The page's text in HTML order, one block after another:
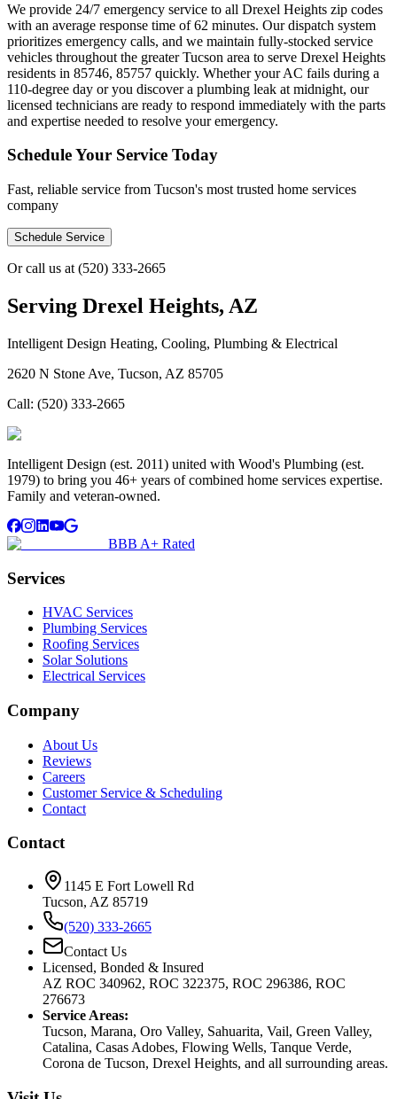
We provide 24/7 emergency service to all Drexel Heights zip codes
with an average response time of 62 minutes. Our dispatch system
prioritizes emergency calls, and we maintain fully-stocked service
vehicles throughout the greater Tucson area to serve Drexel Heights
residents in 85746, 85757 quickly. Whether your AC fails during a
110-degree day or you discover a plumbing leak at midnight, our
licensed technicians are ready to respond immediately with the parts
and expertise needed to resolve your emergency.
Schedule Your Service Today
Fast, reliable service from Tucson's most trusted home services
company
Schedule Service
Or call us at (520) 333-2665
Serving Drexel Heights, AZ
Intelligent Design Heating, Cooling, Plumbing & Electrical
2620 N Stone Ave, Tucson, AZ 85705
Call: (520) 333-2665
Intelligent Design (est. 2011) united with Wood's Plumbing (est.
1979) to bring you 46+ years of combined home services expertise.
Family and veteran-owned.
BBB A+ Rated
Services
HVAC Services
Plumbing Services
Roofing Services
Solar Solutions
Electrical Services
Company
About Us
Reviews
Careers
Customer Service & Scheduling
Contact
Contact
1145 E Fort Lowell Rd
Tucson, AZ 85719
(520) 333-2665
Contact Us
Licensed, Bonded & Insured
AZ ROC 340962, ROC 322375, ROC 296386, ROC
276673
Service Areas:
Tucson, Marana, Oro Valley, Sahuarita, Vail, Green Valley,
Catalina, Casas Adobes, Flowing Wells, Tanque Verde,
Corona de Tucson, Drexel Heights, and all surrounding areas.